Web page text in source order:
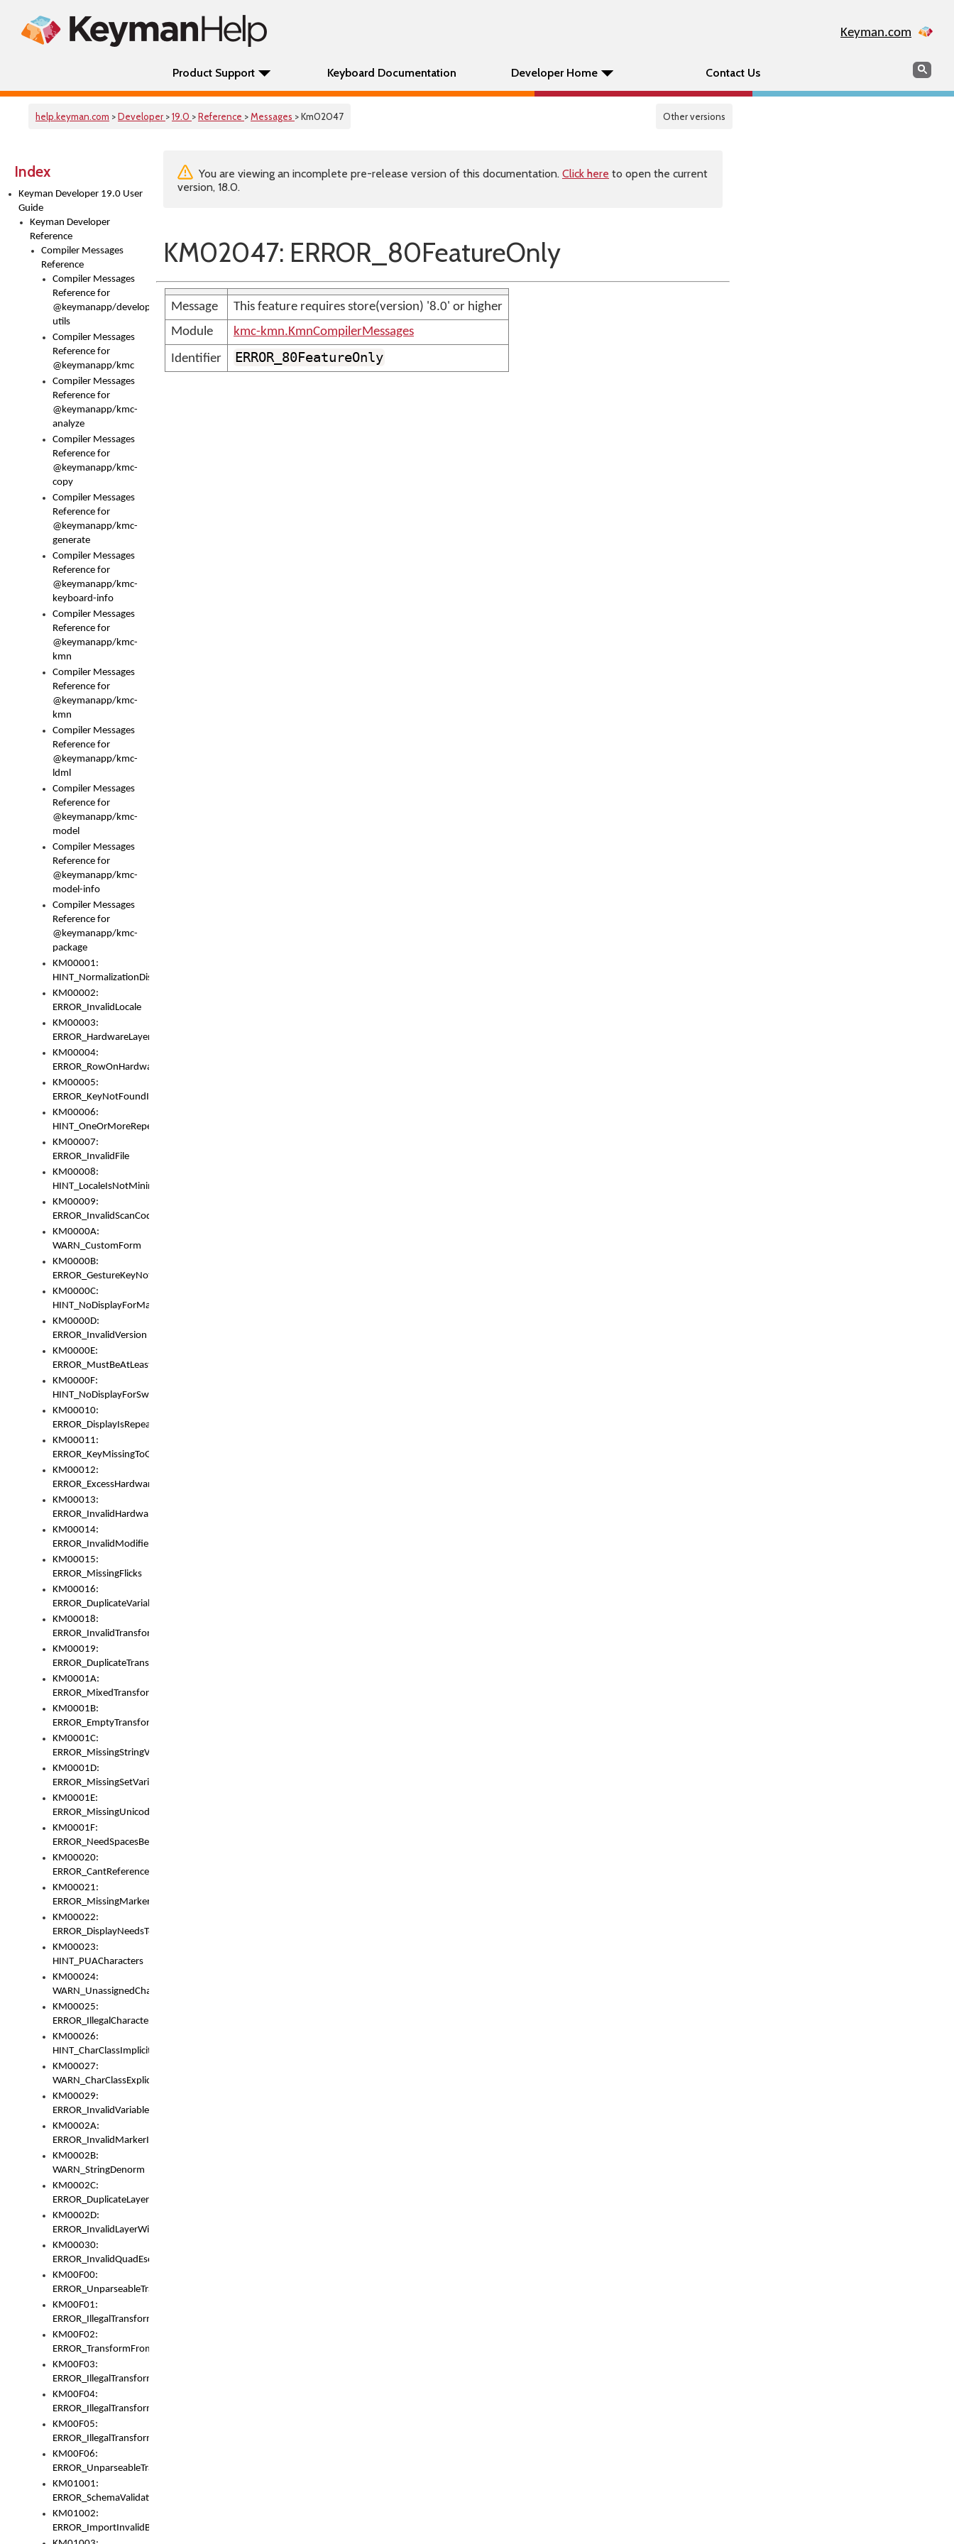
Keyman.com
Product Support Keyboard Documentation Developer Home Contact Us Search
help.keyman.com >Developer >19.0 >Reference >Messages > Km02047 Other versions
Index
Keyman Developer 19.0 User
Guide
Keyman Developer
Reference
Compiler Messages
Reference
Compiler Messages
Reference for
@keymanapp/developer-
utils
Compiler Messages
Reference for
@keymanapp/kmc
Compiler Messages
Reference for
@keymanapp/kmc-
analyze
Compiler Messages
Reference for
@keymanapp/kmc-
copy
Compiler Messages
Reference for
@keymanapp/kmc-
generate
Compiler Messages
Reference for
@keymanapp/kmc-
keyboard-info
Compiler Messages
Reference for
@keymanapp/kmc-
kmn
Compiler Messages
Reference for
@keymanapp/kmc-
kmn
Compiler Messages
Reference for
@keymanapp/kmc-
ldml
Compiler Messages
Reference for
@keymanapp/kmc-
model
Compiler Messages
Reference for
@keymanapp/kmc-
model-info
Compiler Messages
Reference for
@keymanapp/kmc-
package
KM00001:
HINT_NormalizationDisabled
KM00002:
ERROR_InvalidLocale
KM00003:
ERROR_HardwareLayerHasTooManyRows
KM00004:
ERROR_RowOnHardwareLayerHasTooManyKeys
KM00005:
ERROR_KeyNotFoundInKeyBag
KM00006:
HINT_OneOrMoreRepeatedLocales
KM00007:
ERROR_InvalidFile
KM00008:
HINT_LocaleIsNotMinimalAndClean
KM00009:
ERROR_InvalidScanCode
KM0000A:
WARN_CustomForm
KM0000B:
ERROR_GestureKeyNotFoundInKeyBag
KM0000C:
HINT_NoDisplayForMarker
KM0000D:
ERROR_InvalidVersion
KM0000E:
ERROR_MustBeAtLeastOneLayerElement
KM0000F:
HINT_NoDisplayForSwitch
KM00010:
ERROR_DisplayIsRepeated
KM00011:
ERROR_KeyMissingToGapOrSwitch
KM00012:
ERROR_ExcessHardware
KM00013:
ERROR_InvalidHardware
KM00014:
ERROR_InvalidModifier
KM00015:
ERROR_MissingFlicks
KM00016:
ERROR_DuplicateVariable
KM00018:
ERROR_InvalidTransformsType
KM00019:
ERROR_DuplicateTransformsType
KM0001A:
ERROR_MixedTransformGroup
KM0001B:
ERROR_EmptyTransformGroup
KM0001C:
ERROR_MissingStringVariable
KM0001D:
ERROR_MissingSetVariable
KM0001E:
ERROR_MissingUnicodeSetVariable
KM0001F:
ERROR_NeedSpacesBetweenSetVariables
KM00020:
ERROR_CantReferenceSetFromUnicodeSet
KM00021:
ERROR_MissingMarkers
KM00022:
ERROR_DisplayNeedsToOrId
KM00023:
HINT_PUACharacters
KM00024:
WARN_UnassignedCharacters
KM00025:
ERROR_IllegalCharacters
KM00026:
HINT_CharClassImplicitDenorm
KM00027:
WARN_CharClassExplicitDenorm
KM00029:
ERROR_InvalidVariableIdentifier
KM0002A:
ERROR_InvalidMarkerIdentifier
KM0002B:
WARN_StringDenorm
KM0002C:
ERROR_DuplicateLayerWidth
KM0002D:
ERROR_InvalidLayerWidth
KM00030:
ERROR_InvalidQuadEscape
KM00F00:
ERROR_UnparseableTransformFrom
KM00F01:
ERROR_IllegalTransformDollarsign
KM00F02:
ERROR_TransformFromMatchesNothing
KM00F03:
ERROR_IllegalTransformPlus
KM00F04:
ERROR_IllegalTransformAsterisk
KM00F05:
ERROR_IllegalTransformToUset
KM00F06:
ERROR_UnparseableTransformTo
KM01001:
ERROR_SchemaValidationError
KM01002:
ERROR_ImportInvalidBase
You are viewing an incomplete pre-release version of this documentation. Click here to open the current
version, 18.0.
KM02047: ERROR_80FeatureOnly
Message
This feature requires store(version) '8.0' or higher
Module
kmc-kmn.KmnCompilerMessages
Identifier
ERROR_80FeatureOnly